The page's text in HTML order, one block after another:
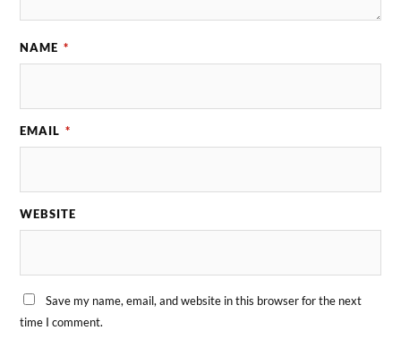
NAME *
EMAIL *
WEBSITE
Save my name, email, and website in this browser for the next
time I comment.